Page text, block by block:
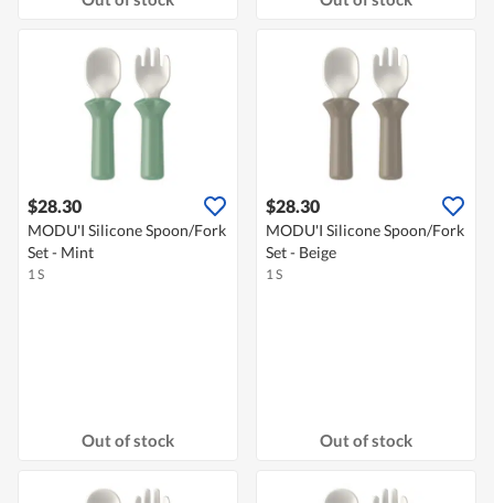
$28.30
MODU'I Silicone Spoon/Fork
Set - Mint
1 S
Out of stock
$28.30
MODU'I Silicone Spoon/Fork
Set - Beige
1 S
Out of stock